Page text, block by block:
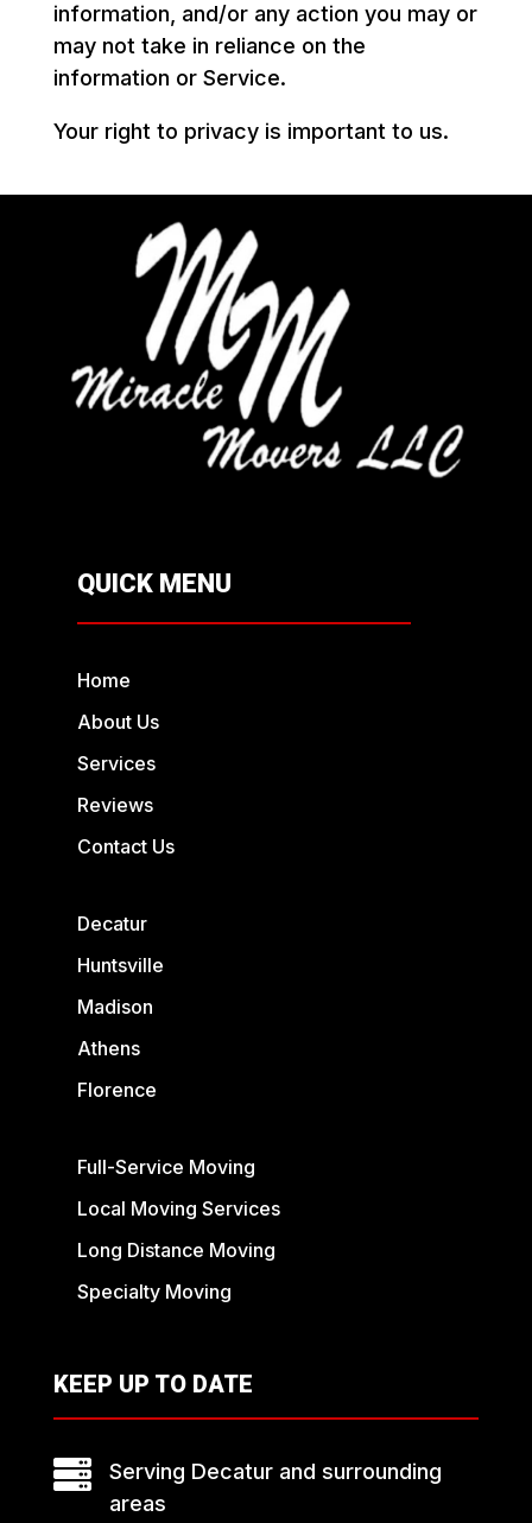
information, and/or any action you may or
may not take in reliance on the
information or Service.
Your right to privacy is important to us.
QUICK MENU
Home
About Us
Services
Reviews
Contact Us
Decatur
Huntsville
Madison
Athens
Florence
Full-Service Moving
Local Moving Services
Long Distance Moving
Specialty Moving
KEEP UP TO DATE

Serving Decatur and surrounding
areas